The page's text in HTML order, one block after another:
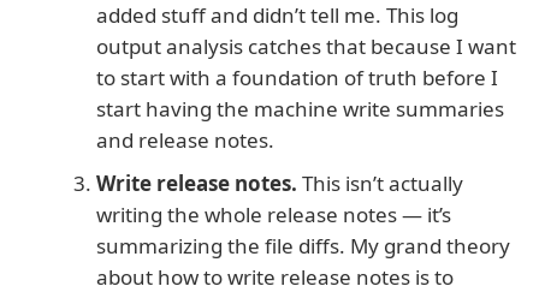
added stuff and didn’t tell me. This log
output analysis catches that because I want
to start with a foundation of truth before I
start having the machine write summaries
and release notes.
Write release notes. This isn’t actually
writing the whole release notes — it’s
summarizing the file diffs. My grand theory
about how to write release notes is to